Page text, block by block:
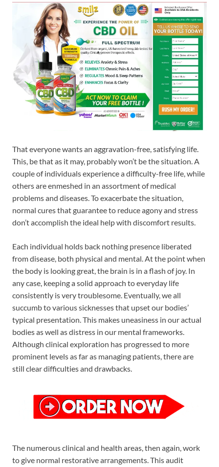
That everyone wants an aggravation-free, satisfying life.
This, be that as it may, probably won’t be the situation. A
couple of individuals experience a difficulty-free life, while
others are enmeshed in an assortment of medical
problems and diseases. To exacerbate the situation,
normal cures that guarantee to reduce agony and stress
don’t accomplish the ideal help with discomfort results.
Each individual holds back nothing presence liberated
from disease, both physical and mental. At the point when
the body is looking great, the brain is in a flash of joy. In
any case, keeping a solid approach to everyday life
consistently is very troublesome. Eventually, we all
succumb to various sicknesses that upset our bodies’
typical presentation. This makes uneasiness in our actual
bodies as well as distress in our mental frameworks.
Although clinical exploration has progressed to more
prominent levels as far as managing patients, there are
still clear difficulties and drawbacks.
The numerous clinical and health areas, then again, work
to give normal restorative arrangements. This audit